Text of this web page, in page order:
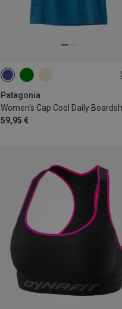
Patagonia
59,95 €
XS S